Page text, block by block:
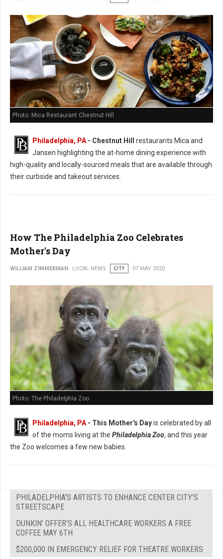
Photo: Mica Restaurant Chestnut Hill
Philadelphia, PA - Chestnut Hill
restaurants Mica and
Jansen highlighting the at-home dining experience with
high-quality and locally-sourced meals that are available through
their curbside and takeout services.
How The Philadelphia Zoo Celebrates
Mother's Day
WILLIAM ZIMMERMAN LOCAL NEWS CITY 07 MAY 2020
Photo: The Philadelphia Zoo
Philadelphia, PA - This Mother's Dayis celebrated by all
of the moms living at the Philadelphia Zoo, and this year
the Zoo welcomes a few new babies.
PHILADELPHIA'S ARTISTS TO ENHANCE CENTER CITY’S
STREETSCAPE
DUNKIN’ OFFER'S ALL HEALTHCARE WORKERS A FREE
COFFEE MAY 6TH
$200,000 IN EMERGENCY RELIEF FOR THEATRE WORKERS